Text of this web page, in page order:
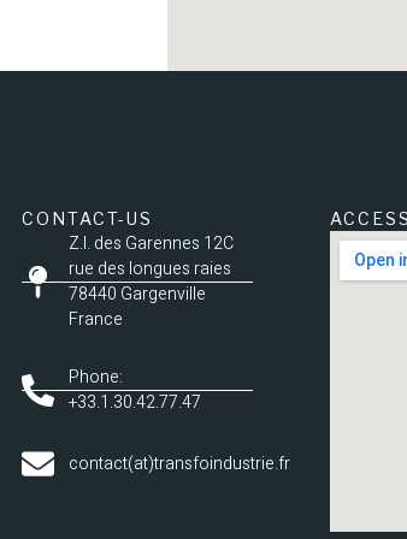
CONTACT-US
Z.I. des Garennes 12C
rue des longues raies
78440 Gargenville
France
Phone:
+33.1.30.42.77.47
contact(at)transfoindustrie.fr